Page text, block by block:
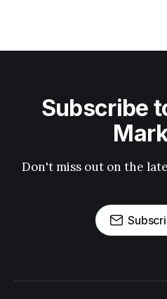
Subscribe
Don't miss out on the